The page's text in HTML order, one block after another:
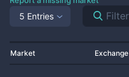
5 Entries
Market Exchange